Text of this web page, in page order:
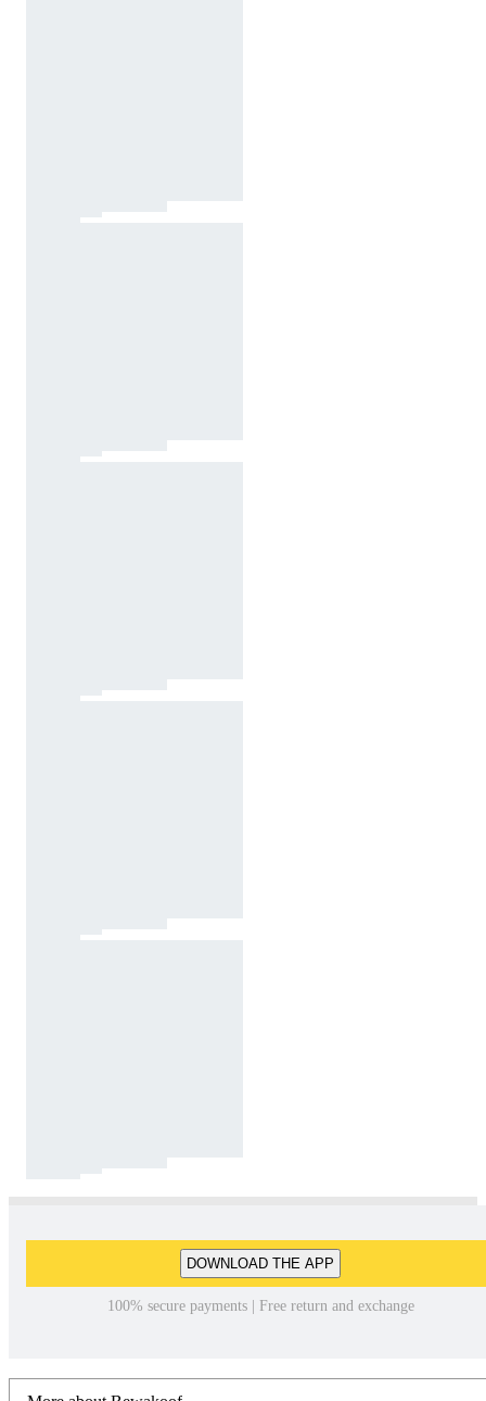
DOWNLOAD THE APP
100% secure payments | Free return and exchange